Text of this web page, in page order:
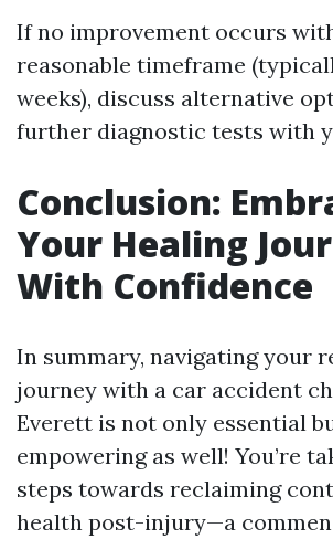
If no improvement occurs
reasonable timeframe
weeks), discuss alternative
further diagnostic tests with
Conclusion:
Your Healing
With Confidence
In summary, navigating your
journey with a car accident
Everett is not only essential
empowering as well! You’re
steps towards reclaiming
health post-injury—a